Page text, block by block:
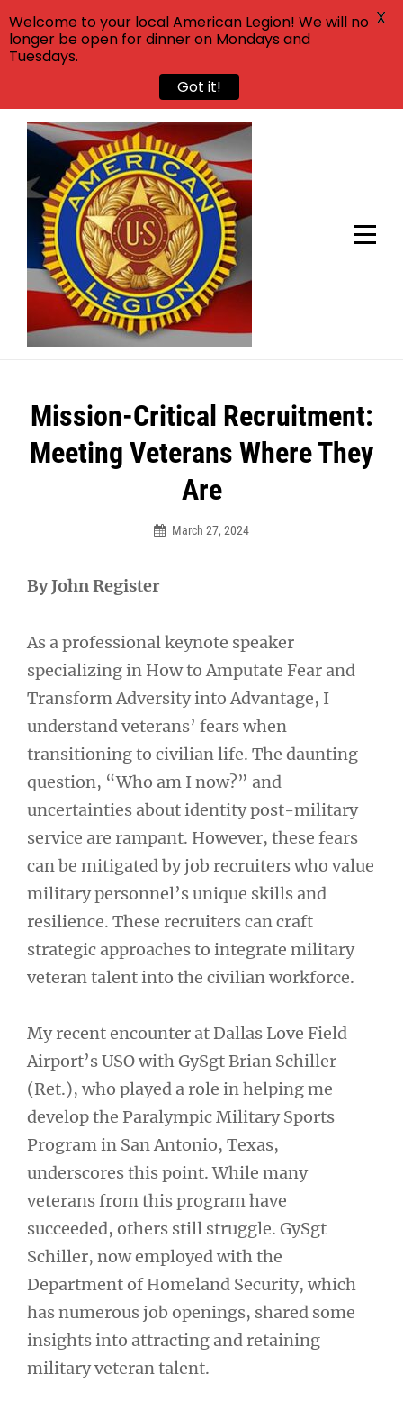
Skip
content
Mission-Critical Recruitment:
Meeting Veterans Where They
Are
March 27, 2024
By John Register
As a professional keynote speaker
specializing in How to Amputate Fear and
Transform Adversity into Advantage, I
understand veterans’ fears when
transitioning to civilian life. The daunting
question, “Who am I now?” and
uncertainties about identity post-military
service are rampant. However, these fears
can be mitigated by job recruiters who value
military personnel’s unique skills and
resilience. These recruiters can craft
strategic approaches to integrate military
veteran talent into the civilian workforce.
My recent encounter at Dallas Love Field
Airport’s USO with GySgt Brian Schiller
(Ret.), who played a role in helping me
develop the Paralympic Military Sports
Program in San Antonio, Texas,
underscores this point. While many
veterans from this program have
succeeded, others still struggle. GySgt
Schiller, now employed with the
Department of Homeland Security, which
has numerous job openings, shared some
insights into attracting and retaining
military veteran talent.
Post
navigation
Welcome to your local American Legion! We will no
longer be open for dinner on Mondays and
Tuesdays.
Got it!
X